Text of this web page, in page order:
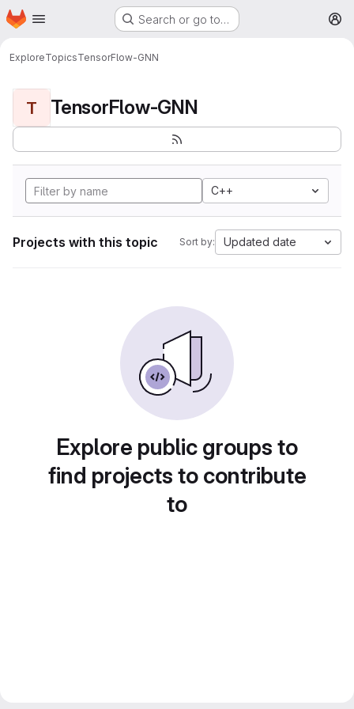
Skip to main content
Homepage Search or go to…
ExploreTopicsTensorFlow-GNN
T TensorFlow-GNN
C++
Projects with this topic Sort by: Updated date
Explore public groups to
find projects to contribute
to